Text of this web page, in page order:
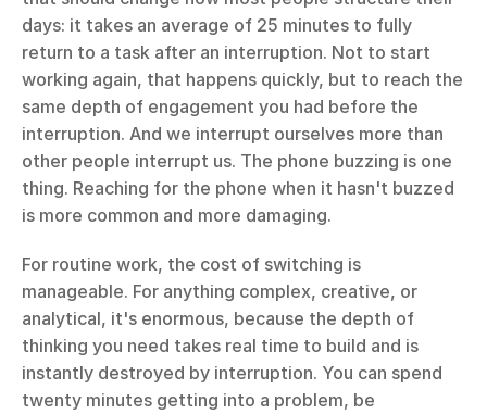
days: it takes an average of 25 minutes to fully
return to a task after an interruption. Not to start
working again, that happens quickly, but to reach the
same depth of engagement you had before the
interruption. And we interrupt ourselves more than
other people interrupt us. The phone buzzing is one
thing. Reaching for the phone when it hasn't buzzed
is more common and more damaging.
For routine work, the cost of switching is
manageable. For anything complex, creative, or
analytical, it's enormous, because the depth of
thinking you need takes real time to build and is
instantly destroyed by interruption. You can spend
twenty minutes getting into a problem, be